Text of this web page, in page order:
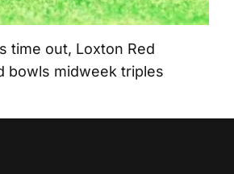
time out, Loxton Red
bowls midweek triples